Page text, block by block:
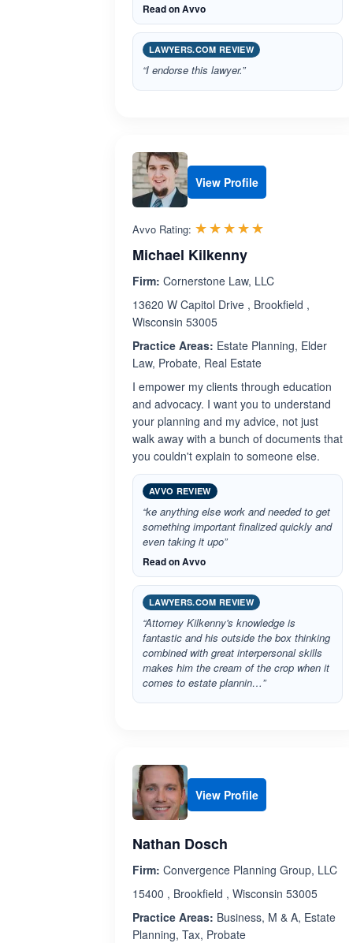
Read on Avvo
LAWYERS.COM REVIEW
“I endorse this lawyer.”
View Profile
Avvo Rating: ☆☆☆☆☆
★★★★★
Michael Kilkenny
Firm: Cornerstone Law, LLC
13620 W Capitol Drive , Brookfield ,
Wisconsin 53005
Practice Areas: Estate Planning, Elder
Law, Probate, Real Estate
I empower my clients through education
and advocacy. I want you to understand
your planning and my advice, not just
walk away with a bunch of documents that
you couldn't explain to someone else.
AVVO REVIEW
“ke anything else work and needed to get
something important finalized quickly and
even taking it upo”
Read on Avvo
LAWYERS.COM REVIEW
“Attorney Kilkenny's knowledge is
fantastic and his outside the box thinking
combined with great interpersonal skills
makes him the cream of the crop when it
comes to estate plannin…”
View Profile
Nathan Dosch
Firm: Convergence Planning Group, LLC
15400 , Brookfield , Wisconsin 53005
Practice Areas: Business, M & A, Estate
Planning, Tax, Probate